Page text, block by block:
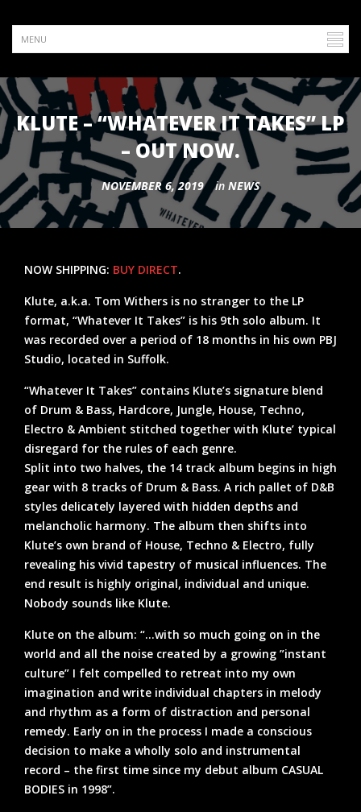
KLUTE – “WHATEVER IT TAKES” LP
– OUT NOW.
NOVEMBER 6, 2019 in NEWS
NOW SHIPPING: BUY DIRECT.
Klute, a.k.a. Tom Withers is no stranger to the LP
format, “Whatever It Takes” is his 9th solo album. It
was recorded over a period of 18 months in his own PBJ
Studio, located in Suffolk.
“Whatever It Takes” contains Klute’s signature blend
of Drum & Bass, Hardcore, Jungle, House, Techno,
Electro & Ambient stitched together with Klute’ typical
disregard for the rules of each genre.
Split into two halves, the 14 track album begins in high
gear with 8 tracks of Drum & Bass. A rich pallet of D&B
styles delicately layered with hidden depths and
melancholic harmony. The album then shifts into
Klute’s own brand of House, Techno & Electro, fully
revealing his vivid tapestry of musical influences. The
end result is highly original, individual and unique.
Nobody sounds like Klute.
Klute on the album: “…with so much going on in the
world and all the noise created by a growing ”instant
culture” I felt compelled to retreat into my own
imagination and write individual chapters in melody
and rhythm as a form of distraction and personal
remedy. Early on in the process I made a conscious
decision to make a wholly solo and instrumental
record – the first time since my debut album CASUAL
BODIES in 1998”.